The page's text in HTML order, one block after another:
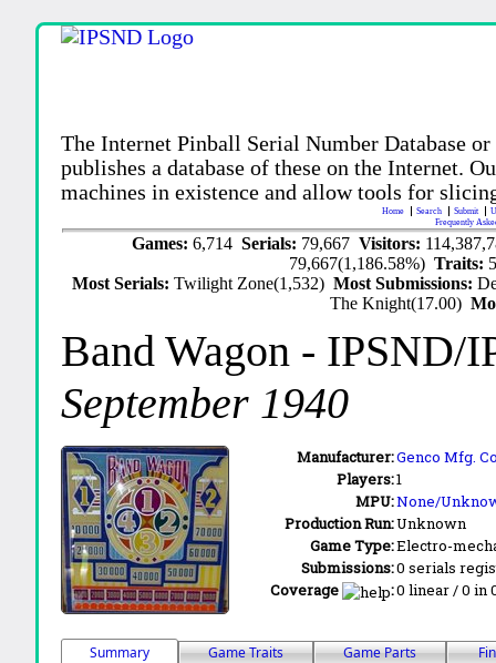
The Internet Pinball Serial Number Database
publishes a database of these on the Internet.
machines in existence and allow tools for
Home Search Submit
Frequently
Games: 6,714 Serials: 79,667 Visitors:
79,667(1,186.58%)Traits:
Most Serials:Twilight Zone(1,532)Most Submissions:
The Knight(17.00)
Band Wagon - IPSND/
September 1940
Manufacturer:Genco Mfg.
Players:1
MPU:None/
Production Run:Unknown
Game Type:Electro-
Submissions:0 serials
Coverage
:0 linear / 0 in
Summary Game Traits Game Parts